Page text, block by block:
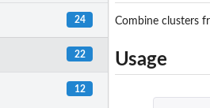
24
22
12
Combine clusters
Usage